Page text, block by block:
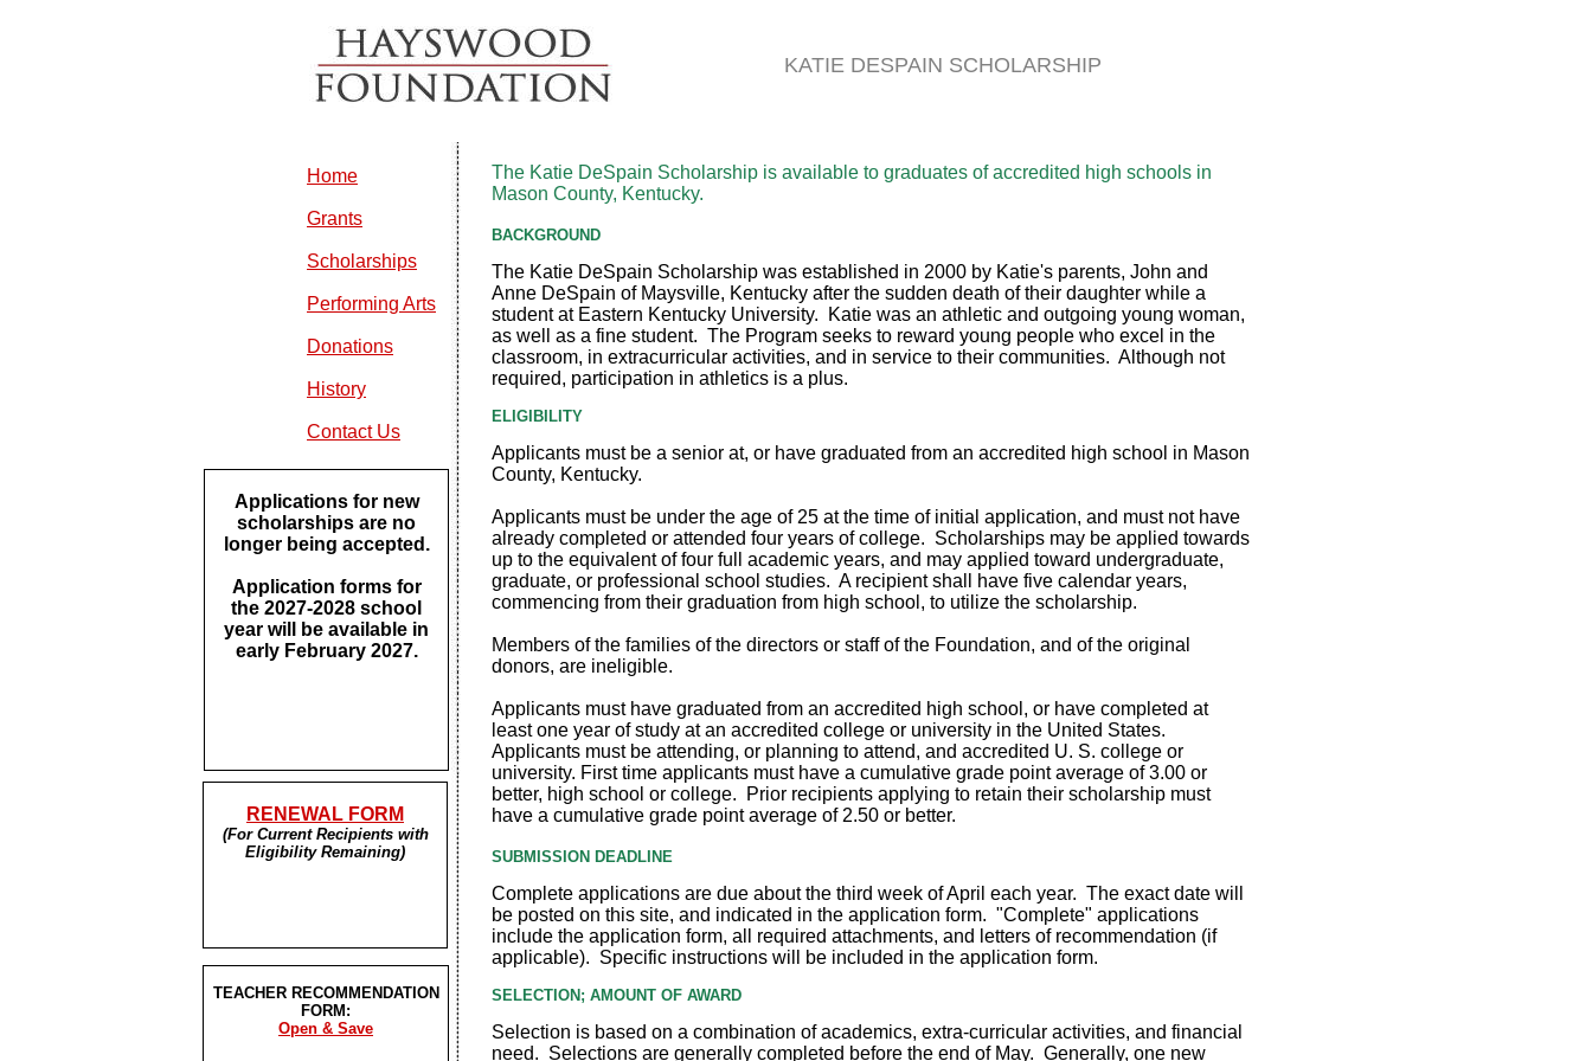
The Katie DeSpain Scholarship is available to graduates of accredited high schools in
Mason County, Kentucky.
BACKGROUND
The Katie DeSpain Scholarship was established in 2000 by Katie's parents, John and
Anne DeSpain of Maysville, Kentucky after the sudden death of their daughter while a
student at Eastern Kentucky University. Katie was an athletic and outgoing young woman,
as well as a fine student. The Program seeks to reward young people who excel in the
classroom, in extracurricular activities, and in service to their communities. Although not
required, participation in athletics is a plus.
ELIGIBILITY
Applicants must be a senior at, or have graduated from an accredited high school in Mason
County, Kentucky.
Applicants must be under the age of 25 at the time of initial application, and must not have
already completed or attended four years of college. Scholarships may be applied towards
up to the equivalent of four full academic years, and may applied toward undergraduate,
graduate, or professional school studies. A recipient shall have five calendar years,
commencing from their graduation from high school, to utilize the scholarship.
Members of the families of the directors or staff of the Foundation, and of the original
donors, are ineligible.
Applicants must have graduated from an accredited high school, or have completed at
least one year of study at an accredited college or university in the United States.
Applicants must be attending, or planning to attend, and accredited U. S. college or
university. First time applicants must have a cumulative grade point average of 3.00 or
better, high school or college. Prior recipients applying to retain their scholarship must
have a cumulative grade point average of 2.50 or better.
SUBMISSION DEADLINE
Complete applications are due about the third week of April each year. The exact date will
be posted on this site, and indicated in the application form. "Complete" applications
include the application form, all required attachments, and letters of recommendation (if
applicable). Specific instructions will be included in the application form.
SELECTION; AMOUNT OF AWARD
Selection is based on a combination of academics, extra-curricular activities, and financial
need. Selections are generally completed before the end of May. Generally, one new
Home
Grants
Scholarships
Performing Arts
Donations
History
Contact Us
KATIE DESPAIN SCHOLARSHIP
RENEWAL FORM
(For Current Recipients with
Eligibility Remaining)
Applications for new
scholarships are no
longer being accepted.
Application forms for
the 2027-2028 school
year will be available in
early February 2027.
TEACHER RECOMMENDATION
FORM:
Open & Save